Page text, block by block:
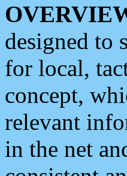
designed to
for local,
concept,
relevant
in the net